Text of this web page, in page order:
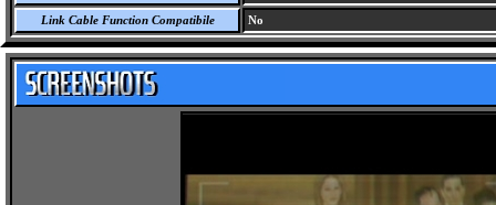
Link Cable Function Compatibile No